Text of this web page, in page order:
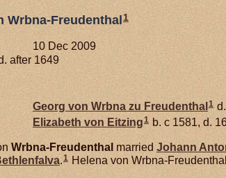
Wrbna-Freudenthal 1
10 Dec 2009
after 1649
Georg von Wrbna zu Freudenthal 1
Elizabeth von Eitzing1 b. c 1581, d.
Wrbna-Freudenthal married Johann
.1 Helena von Wrbna-